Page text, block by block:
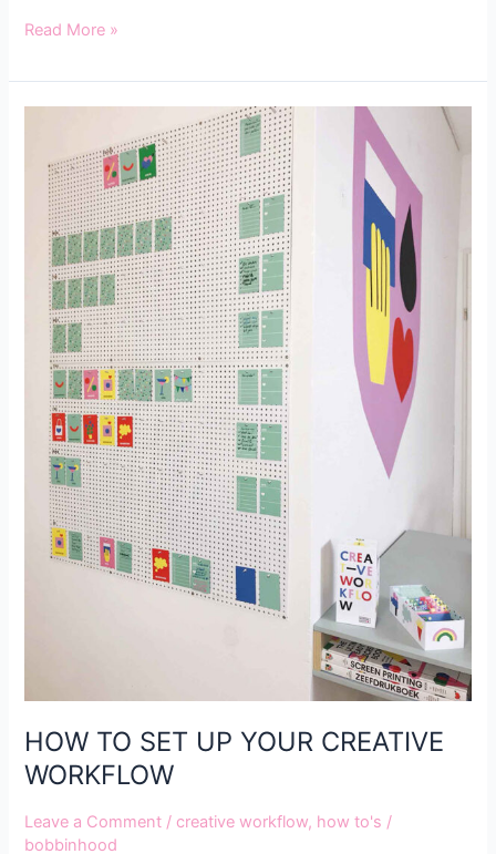
Read More »
HOW TO SET UP YOUR CREATIVE
WORKFLOW
Leave a Comment / creative workflow, how to's /
bobbinhood
SET
YOUR
CREATIVE
WORKFLOW